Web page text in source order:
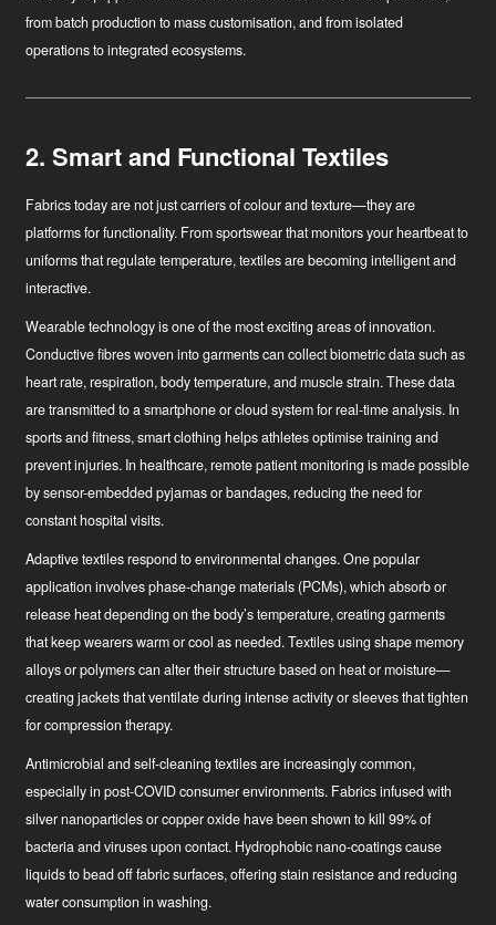
from batch production to mass customisation, and from isolated
operations to integrated ecosystems.
2. Smart and Functional Textiles
Fabrics today are not just carriers of colour and texture—they are
platforms for functionality. From sportswear that monitors your heartbeat to
uniforms that regulate temperature, textiles are becoming intelligent and
interactive.
Wearable technologyis one of the most exciting areas of innovation.
Conductive fibres woven into garments can collect biometric data such as
heart rate, respiration, body temperature, and muscle strain. These data
are transmitted to a smartphone or cloud system for real-time analysis. In
sports and fitness, smart clothing helps athletes optimise training and
prevent injuries. In healthcare, remote patient monitoring is made possible
by sensor-embedded pyjamas or bandages, reducing the need for
constant hospital visits.
Adaptive textilesrespond to environmental changes. One popular
application involves phase-change materials (PCMs), which absorb or
release heat depending on the body’s temperature, creating garments
that keep wearers warm or cool as needed. Textiles using shape memory
alloys or polymers can alter their structure based on heat or moisture—
creating jackets that ventilate during intense activity or sleeves that tighten
for compression therapy.
Antimicrobial and self-cleaning textilesare increasingly common,
especially in post-COVID consumer environments. Fabrics infused with
silver nanoparticles or copper oxide have been shown to kill 99% of
bacteria and viruses upon contact. Hydrophobic nano-coatings cause
liquids to bead off fabric surfaces, offering stain resistance and reducing
water consumption in washing.